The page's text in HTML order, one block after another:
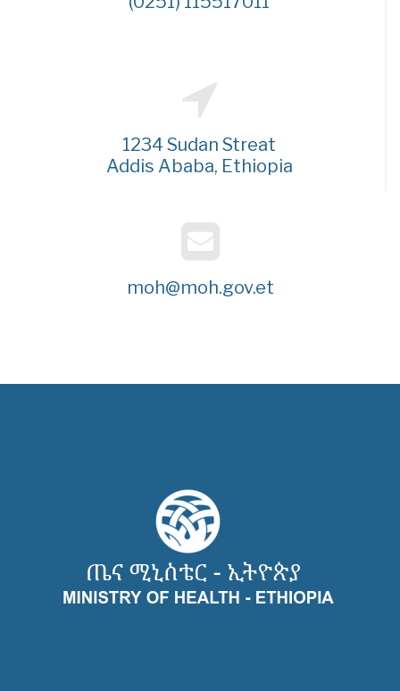
1234 Sudan Streat
Addis Ababa, Ethiopia
moh@moh.gov.et